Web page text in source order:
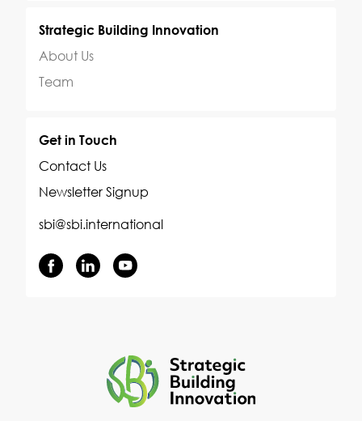
Strategic Building Innovation
About Us
Team
Get in Touch
Contact Us
Newsletter Signup
sbi@sbi.international